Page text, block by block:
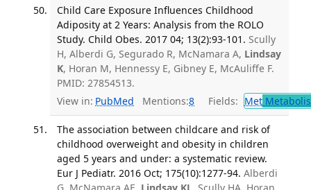
Child Care Exposure Influences Childhood
Adiposity at 2 Years: Analysis from the ROLO
Study. Child Obes. 2017 04; 13(2):93-101. Scully
H, Alberdi G, Segurado R, McNamara A, Lindsay
K, Horan M, Hennessy E, Gibney E, McAuliffe F.
PMID: 27854513.
View in: PubMed Mentions:8 Fields: Met
The association between childcare and risk of
childhood overweight and obesity in children
aged 5 years and under: a systematic review.
Eur J Pediatr. 2016 Oct; 175(10):1277-94. Alberdi